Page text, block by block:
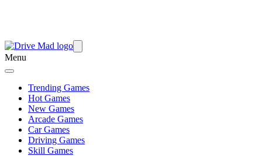
Menu
Trending Games
Hot Games
New Games
Arcade Games
Car Games
Driving Games
Skill Games